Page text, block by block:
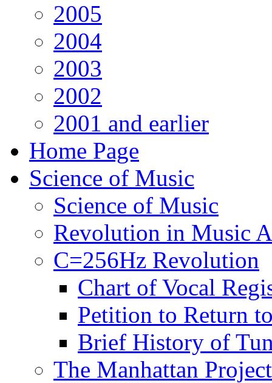
2005
2004
2003
2002
2001 and earlier
Home Page
Science of Music
Science of Music
Revolution in Music
C=256Hz Revolution
Chart of Vocal
Petition to Return
Brief History of
The Manhattan Project